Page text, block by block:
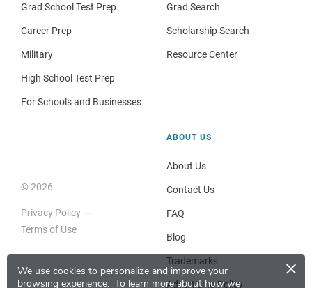
We use cookies to personalize and improve your
browsing experience. To learn more about how we
×
Grad School Test Prep
Career Prep
Military
High School Test Prep
For Schools and Businesses
Grad Search
Scholarship Search
Resource Center
© 2026
Privacy Policy
Terms of Use
ABOUT US
About Us
Contact Us
FAQ
Blog
Trademarks
Advertising Policy